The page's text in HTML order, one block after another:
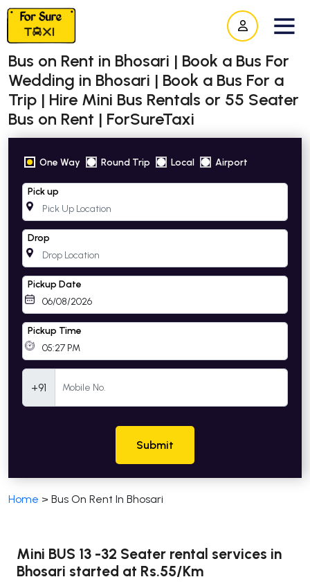
Bus on Rent in Bhosari | Book a Bus For
Wedding in Bhosari | Book a Bus For a
Trip | Hire Mini Bus Rentals or 55 Seater
Bus on Rent | ForSureTaxi
One Way Round Trip Local Airport
Pick up
Drop
Pickup Date
Pickup Time
+91
Submit
Home > Bus On Rent In Bhosari
Mini BUS 13 -32 Seater rental services in
Bhosari started at Rs.55/Km